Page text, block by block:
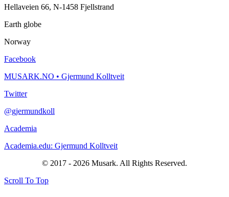
Hellaveien 66, N-1458 Fjellstrand
Earth globe
Norway
Facebook
MUSARK.NO • Gjermund Kolltveit
Twitter
@gjermundkoll
Academia
Academia.edu: Gjermund Kolltveit
© 2017 - 2026 Musark. All Rights Reserved.
Scroll To Top